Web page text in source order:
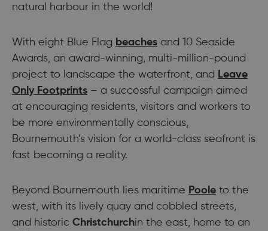
natural harbour in the world!
With eight Blue Flag beaches and 10 Seaside
Awards, an award-winning, multi-million-pound
project to landscape the waterfront, and Leave
Only Footprints – a successful campaign aimed
at encouraging residents, visitors and workers to
be more environmentally conscious,
Bournemouth’s vision for a world-class seafront is
fast becoming a reality.
Beyond Bournemouth lies maritime Poole to the
west, with its lively quay and cobbled streets,
and historic Christchurchin the east, home to an